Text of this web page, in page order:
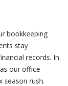
bookkeeping
stay
records. In
our office
season rush.